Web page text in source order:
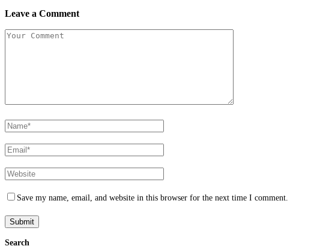
Leave a Comment
Save my name, email, and website in this browser for the next time I comment.
Search